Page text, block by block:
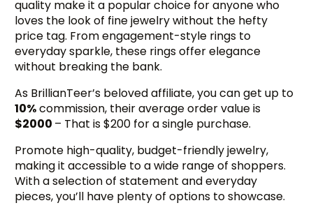
quality make it a popular choice for anyone who
loves the look of fine jewelry without the hefty
price tag. From engagement-style rings to
everyday sparkle, these rings offer elegance
without breaking the bank.
As BrillianTeer’s beloved affiliate, you can get up to
10%commission, their average order value is
$2000 – That is $200 for a single purchase.
Promote high-quality, budget-friendly jewelry,
making it accessible to a wide range of shoppers.
With a selection of statement and everyday
pieces, you’ll have plenty of options to showcase.